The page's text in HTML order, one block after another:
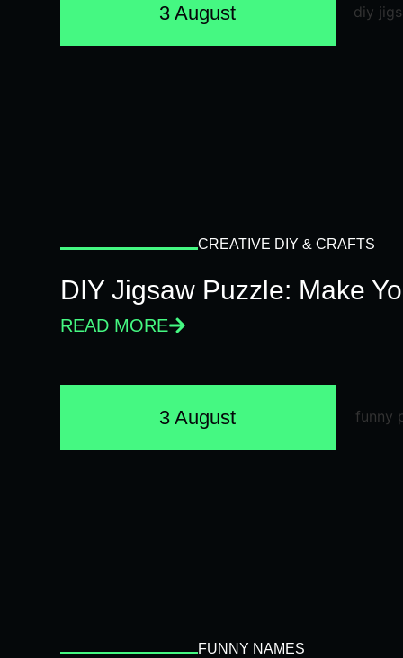
3 August
CREATIVE DIY & CRAFTS
DIY Jigsaw Puzzle: Make
READ MORE
3 August
FUNNY NAMES